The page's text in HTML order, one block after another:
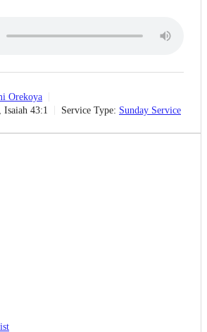
Orekoya
Isaiah 43:1 Service Type: Sunday Service